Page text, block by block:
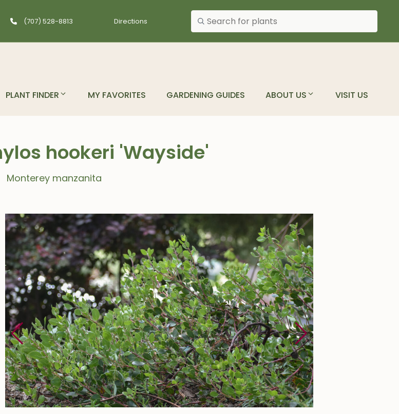
(707) 528-8813 Directions
Search plants
PLANT FINDER MY FAVORITES GARDENING GUIDES ABOUT US VISIT US
hookeri 'Wayside'
Monterey manzanita